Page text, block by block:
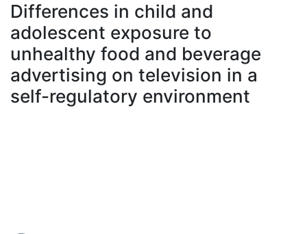
À propos
Differences in child and
adolescent exposure to
unhealthy food and beverage
advertising on television in a
self-regulatory environment